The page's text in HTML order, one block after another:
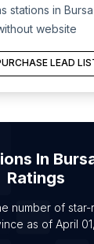
in Chiba
in Portland
in Qiqihar
in Jinhua
in Melbourne
in Fortaleza
stations in
website
LEAD
In
Ratings
number of star-
as of April